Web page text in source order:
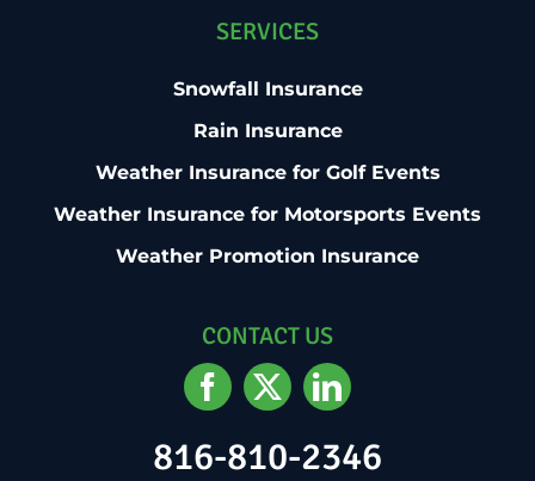
SERVICES
Snowfall Insurance
Rain Insurance
Weather Insurance for Golf Events
Weather Insurance for Motorsports Events
Weather Promotion Insurance
CONTACT US
816-810-2346